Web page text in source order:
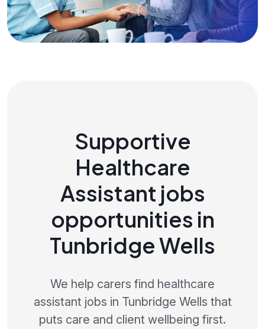
Supportive
Healthcare
Assistant jobs
opportunities in
Tunbridge Wells
We help carers find healthcare
assistant jobs in Tunbridge Wells that
puts care and client wellbeing first.